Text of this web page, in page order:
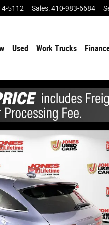
5112 Sales:410-983-6684
Used Work Trucks